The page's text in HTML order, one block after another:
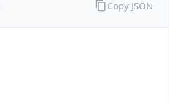
Copy JSON